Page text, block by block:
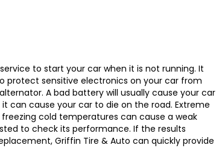
to start your car when it is not running. It
protect sensitive electronics on your car from
A bad battery will usually cause your car
can cause your car to die on the road. Extreme
cold temperatures can cause a weak
to check its performance. If the results
Griffin Tire & Auto can quickly provide